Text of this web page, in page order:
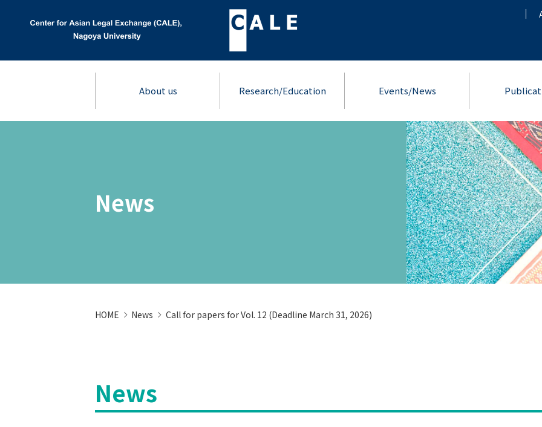
About us Research/Education Events/News
News
HOME News Call for papers for Vol. 12 (Deadline March 31, 2026)
News